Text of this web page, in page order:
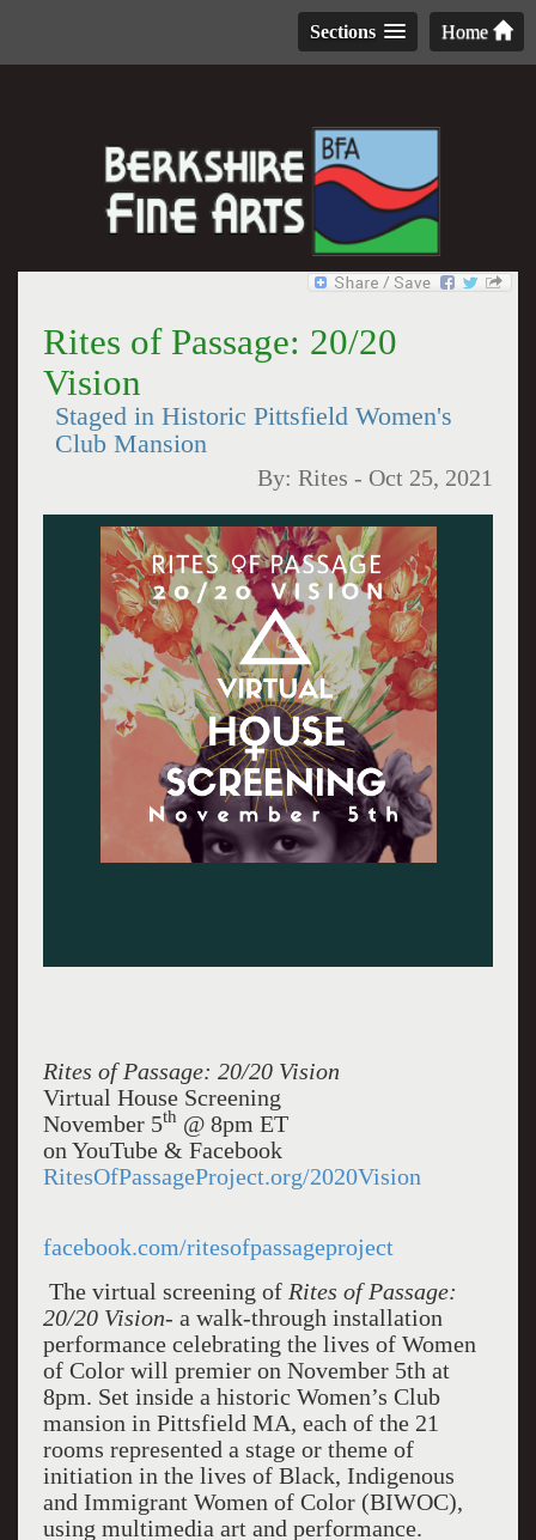
Home
Sections
Rites of Passage: 20/20
Vision
Staged in Historic Pittsfield Women's
Club Mansion
By:Rites - Oct 25, 2021
Rites of Passage: 20/20 Vision
Virtual House Screening
November 5th @ 8pm ET
on YouTube & Facebook
RitesOfPassageProject.org/2020Vision
facebook.com/ritesofpassageproject
The virtual screening of Rites of Passage:
20/20 Vision- a walk-through installation
performance celebrating the lives of Women
of Color will premier on November 5th at
8pm. Set inside a historic Women’s Club
mansion in Pittsfield MA, each of the 21
rooms represented a stage or theme of
initiation in the lives of Black, Indigenous
and Immigrant Women of Color (BIWOC),
using multimedia art and performance.